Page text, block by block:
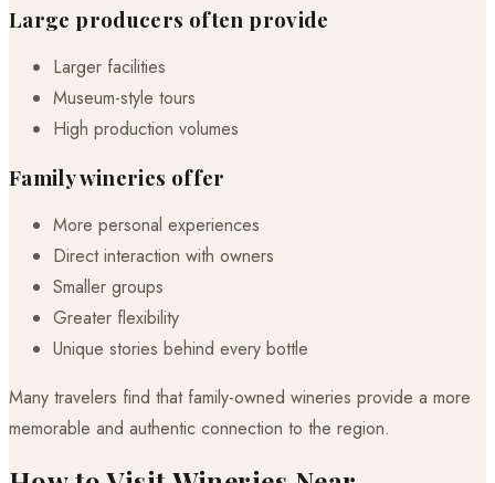
Large producers often provide
Larger facilities
Museum-style tours
High production volumes
Family wineries offer
More personal experiences
Direct interaction with owners
Smaller groups
Greater flexibility
Unique stories behind every bottle
Many travelers find that family-owned wineries provide a more
memorable and authentic connection to the region.